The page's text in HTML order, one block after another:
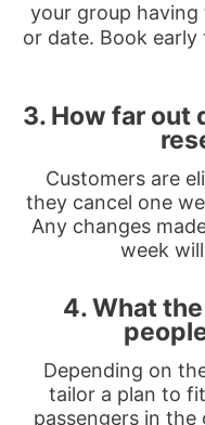
your group
or date. Book
3. How far out
Customers are
they cancel one
Any changes
week
4. What
Depending on
tailor a plan to
passengers in